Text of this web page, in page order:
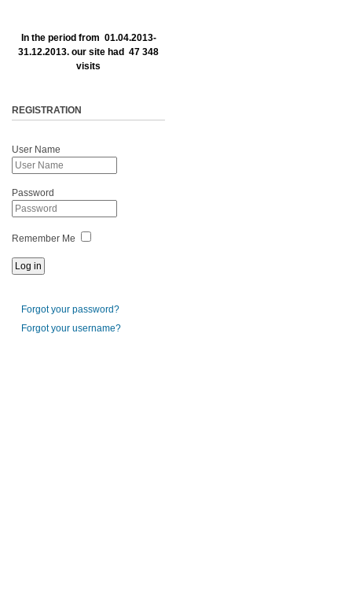
In the period from 01.04.2013-
31.12.2013. our site had 47 348
visits
REGISTRATION
User Name
Password
Remember Me
Forgot your password?
Forgot your username?